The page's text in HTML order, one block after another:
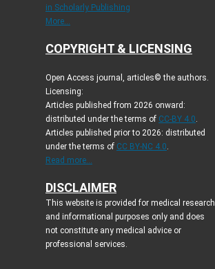
in Scholarly Publishing
More...
COPYRIGHT & LICENSING
Open Access journal, articles© the authors.
Licensing:
Articles published from 2026 onward:
distributed under the terms of CC-BY 4.0.
Articles published prior to 2026: distributed
under the terms of CC BY-NC 4.0.
Read more...
DISCLAIMER
This website is provided for medical research
and informational purposes only and does
not constitute any medical advice or
professional services.